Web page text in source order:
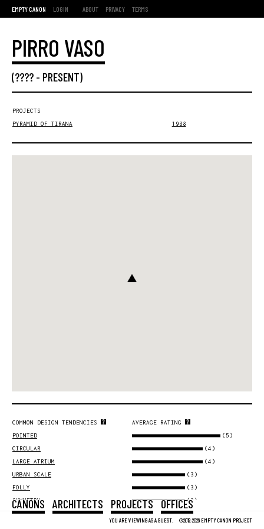
EMPTY CANON LOGIN ABOUT PRIVACY TERMS
YOU ARE VIEWING AS A GUEST. ©2012-2026 EMPTY CANON PROJECT
CANONS ARCHITECTS PROJECTS OFFICES
PIRRO VASO
(???? - PRESENT)
PROJECTS
PYRAMID OF TIRANA
1988
COMMON DESIGN TENDENCIES
AVERAGE RATING
POINTED
(5)
CIRCULAR (4)
LARGE ATRIUM (4)
URBAN SCALE (3)
FOLLY (3)
SYMMETRY (3)
GLASS (3)